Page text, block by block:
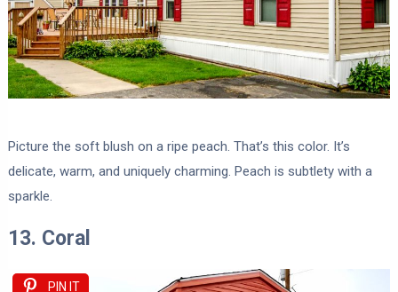
Picture the soft blush on a ripe peach. That’s this color. It’s
delicate, warm, and uniquely charming. Peach is subtlety with a
sparkle.
13. Coral
PIN IT